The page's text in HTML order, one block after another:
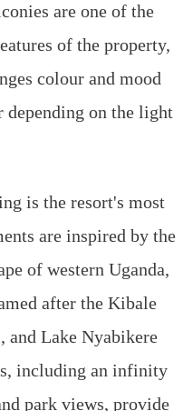
are one of the
of the property,
colour and mood
on the light
is the resort's most
are inspired by the
of western Uganda,
after the Kibale
and Lake Nyabikere
including an infinity
park views, provide